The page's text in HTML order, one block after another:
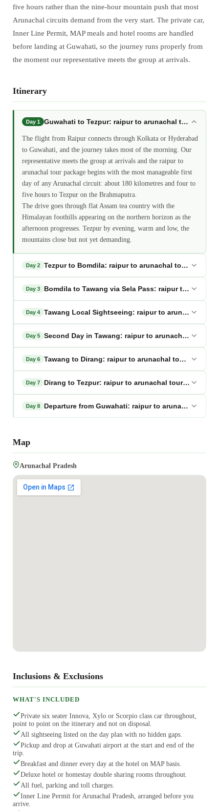
five hours rather than the nine-hour mountain push that most
Arunachal circuits demand from the very start. The private car,
Inner Line Permit, MAP meals and hotel rooms are handled
before landing at Guwahati, so the journey runs properly from
the moment our representative meets the group at arrivals.
Itinerary
Day 1 Guwahati to Tezpur: raipur to arunachal tour
The flight from Raipur connects through Kolkata or Hyderabad
to Guwahati, and the journey takes most of the morning. Our
representative meets the group at arrivals and the raipur to
arunachal tour package begins with the most manageable first
day of any Arunachal circuit: about 180 kilometres and four to
five hours to Tezpur on the Brahmaputra.
The drive goes through flat Assam tea country with the
Himalayan foothills appearing on the northern horizon as the
afternoon progresses. Tezpur by evening, warm and low, the
mountains close but not yet demanding.
Day 2 Tezpur to Bomdila: raipur to arunachal tour package
Day 3 Bomdila to Tawang via Sela Pass: raipur to
Day 4 Tawang Local Sightseeing: raipur to arunachal tour
Day 5 Second Day in Tawang: raipur to arunachal tour
Day 6 Tawang to Dirang: raipur to arunachal tour package
Day 7 Dirang to Tezpur: raipur to arunachal tour package
Day 8 Departure from Guwahati: raipur to arunachal tour
Map
Arunachal Pradesh
Inclusions & Exclusions
WHAT'S INCLUDED
Private six seater Innova, Xylo or Scorpio class car throughout,
point to point on the itinerary and not on disposal.
All sightseeing listed on the day plan with no hidden gaps.
Pickup and drop at Guwahati airport at the start and end of the
trip.
Breakfast and dinner every day at the hotel on MAP basis.
Deluxe hotel or homestay double sharing rooms throughout.
All fuel, parking and toll charges.
Inner Line Permit for Arunachal Pradesh, arranged before you
arrive.